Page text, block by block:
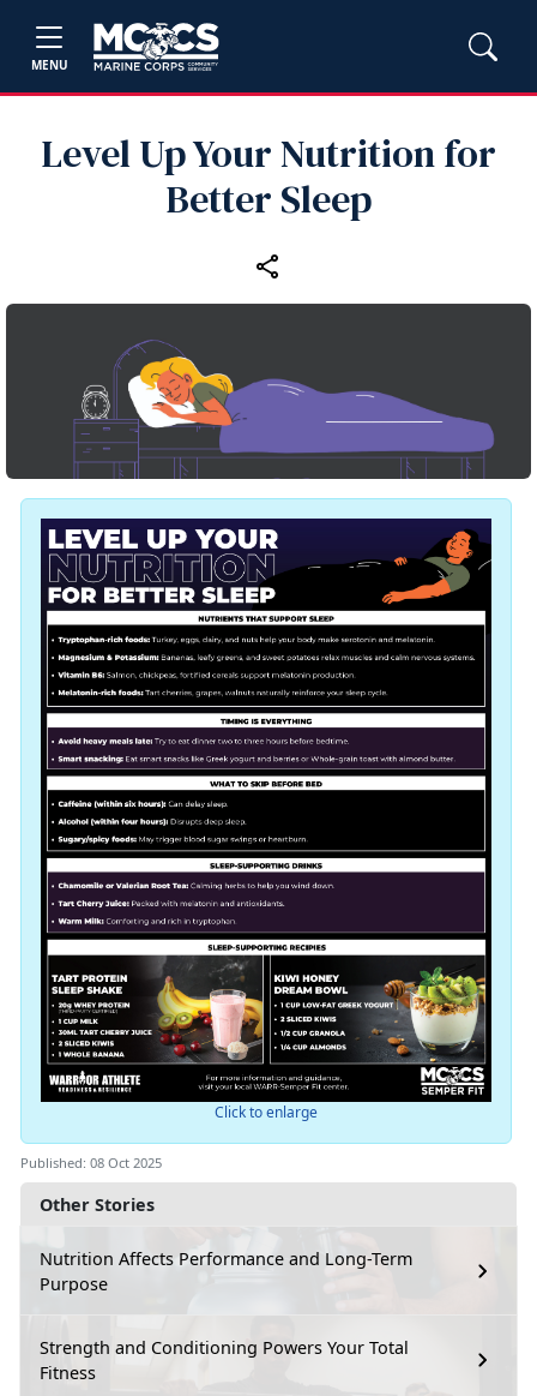
MENU
Level Up Your Nutrition for
Better Sleep
Other Stories
Nutrition Affects Performance and Long-Term
Purpose
Strength and Conditioning Powers Your Total
Fitness
Click to enlarge
Published: 08 Oct 2025